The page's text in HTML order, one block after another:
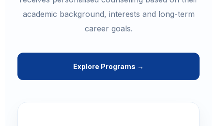
academic background, interests and long-term
career goals.
Explore Programs →